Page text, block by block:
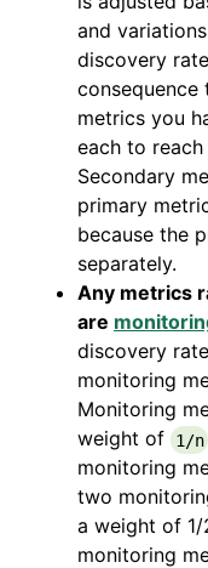
and
discovery
consequence
metrics you
each to
Secondary
primary
because the
separately.
Any metrics
are
discovery
monitoring
Monitoring
weight of
1/n
monitoring
two
a weight of 1/
monitoring